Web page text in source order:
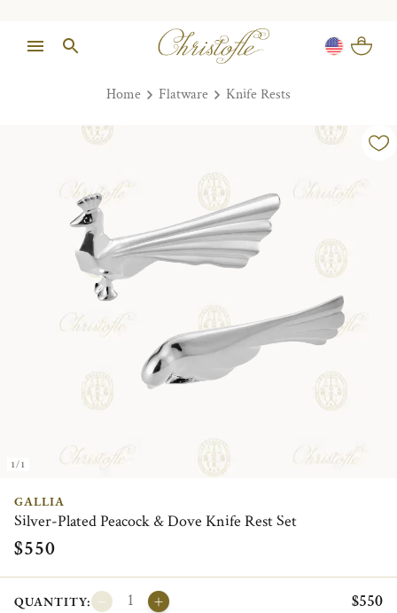
Home Flatware Knife Rests
1/1
GALLIA
Silver-Plated Peacock & Dove Knife Rest Set
$550
QUANTITY: $550